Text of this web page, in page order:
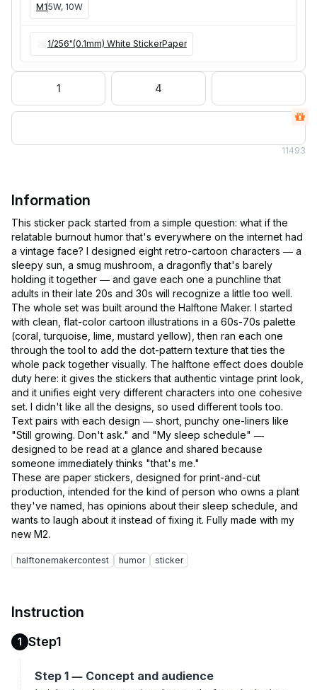
M15W, 10W
1/256"(0.1mm) White StickerPaper
1 4
11493
Information
This sticker pack started from a simple question: what if the
relatable burnout humor that's everywhere on the internet had
a vintage face? I designed eight retro-cartoon characters — a
sleepy sun, a smug mushroom, a dragonfly that's barely
holding it together — and gave each one a punchline that
adults in their late 20s and 30s will recognize a little too well.
The whole set was built around the Halftone Maker. I started
with clean, flat-color cartoon illustrations in a 60s-70s palette
(coral, turquoise, lime, mustard yellow), then ran each one
through the tool to add the dot-pattern texture that ties the
whole pack together visually. The halftone effect does double
duty here: it gives the stickers that authentic vintage print look,
and it unifies eight very different characters into one cohesive
set. I didn't like all the designs, so used different tools too.
Text pairs with each design — short, punchy one-liners like
"Still growing. Don't ask." and "My sleep schedule" —
designed to be read at a glance and shared because
someone immediately thinks "that's me."
These are paper stickers, designed for print-and-cut
production, intended for the kind of person who owns a plant
they've named, has opinions about their sleep schedule, and
wants to laugh about it instead of fixing it. Fully made with my
halftonemakercontest humor sticker
Instruction
1 Step1
Step 1 — Concept and audience